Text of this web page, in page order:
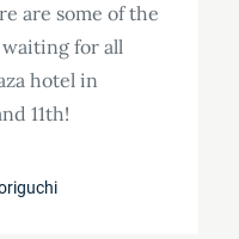
are some of the
for all
hotel in
11th!